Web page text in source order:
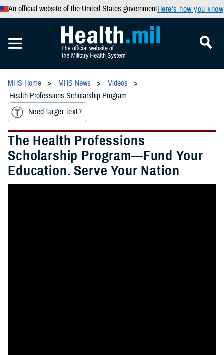
An official website of the United States governmentHere’s how you know
MHS Home MHS News
Videos
Health Professions Scholarship Program
Need larger text?
The Health Professions
Scholarship Program—Fund Your
Education. Serve Your Nation